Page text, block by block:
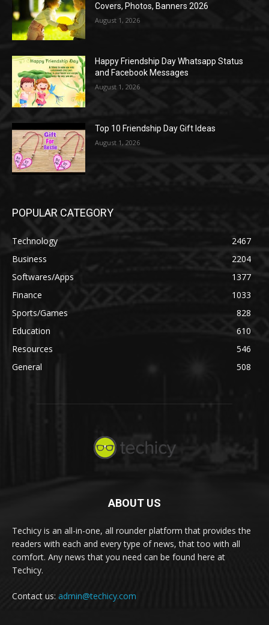
Covers, Photos, Banners 2026
August 1, 2026
Happy Friendship Day Whatsapp Status
and Facebook Messages
August 1, 2026
Top 10 Friendship Day Gift Ideas
August 1, 2026
POPULAR CATEGORY
Technology
2467
Business
2204
Softwares/Apps
1377
Finance
1033
Sports/Games
828
Education
610
Resources
546
General
508
ABOUT US
Techicy is an all-in-one, all rounder platform that provides the
readers with each and every type of news, that too with all
comfort. Any news that you need can be found here at
Techicy.
Contact us: admin@techicy.com